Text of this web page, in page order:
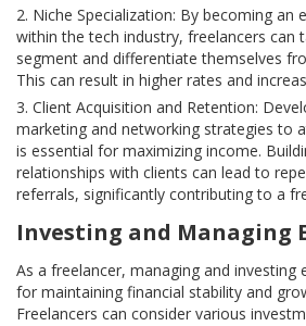
Niche Specialization: By becoming an
within the tech industry, freelancers can
segment and differentiate themselves
This can result in higher rates and
Client Acquisition and Retention:
marketing and networking strategies to
is essential for maximizing income.
relationships with clients can lead to
referrals, significantly contributing to a
Investing and Managing
As a freelancer, managing and investing
for maintaining financial stability and
Freelancers can consider various